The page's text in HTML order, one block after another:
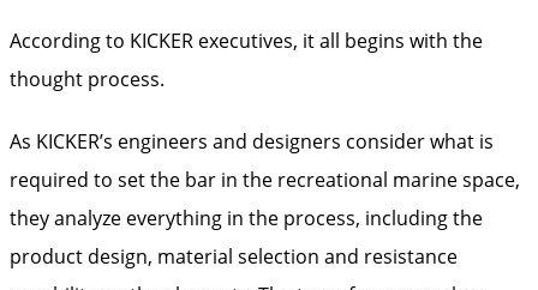
According to KICKER executives, it all begins with the
thought process.
As KICKER’s engineers and designers consider what is
required to set the bar in the recreational marine space,
they analyze everything in the process, including the
product design, material selection and resistance